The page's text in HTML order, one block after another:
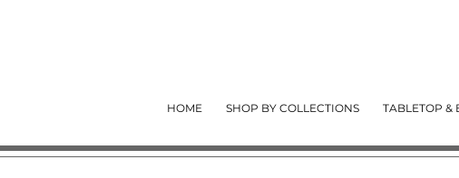
HOME SHOP BY COLLECTIONS TABLETOP &